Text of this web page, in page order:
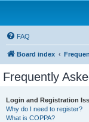
FAQ
Board index
Frequently
Login and Registration
Why do I need to register?
What is COPPA?